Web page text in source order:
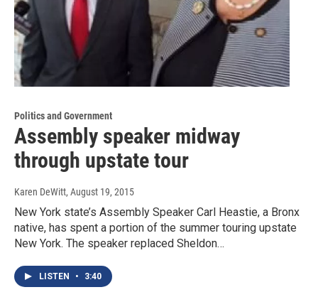
Politics and Government
Assembly speaker midway
through upstate tour
Karen DeWitt, August 19, 2015
New York state’s Assembly Speaker Carl Heastie, a Bronx
native, has spent a portion of the summer touring upstate
New York. The speaker replaced Sheldon…
LISTEN • 3:40